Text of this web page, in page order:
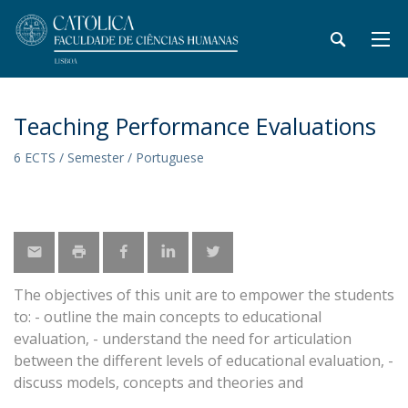
Teaching Performance Evaluations
6 ECTS / Semester / Portuguese
The objectives of this unit are to empower the students
to: - outline the main concepts to educational
evaluation, - understand the need for articulation
between the different levels of educational evaluation, -
discuss models, concepts and theories and